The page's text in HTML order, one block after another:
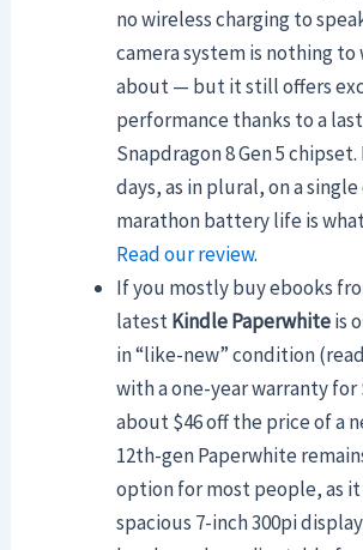
no wireless charging to
camera system is nothing
about — but it still offers
performance thanks to a
Snapdragon 8 Gen 5
days, as in plural, on a
marathon battery life is
Read our review.
If you mostly buy ebooks
latestKindle Paperwhiteis
in “like-new” condition
with a one-year warranty for
about $46 off the price of a
12th-gen Paperwhite
option for most people, as
spacious 7-inch 300pi